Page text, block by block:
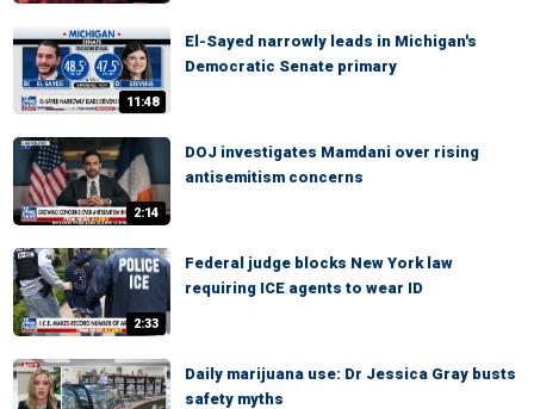
11:48
El-Sayed narrowly leads in Michigan's
Democratic Senate primary
2:14
DOJ investigates Mamdani over rising
antisemitism concerns
2:33
Federal judge blocks New York law
requiring ICE agents to wear ID
Daily marijuana use: Dr Jessica Gray busts
safety myths